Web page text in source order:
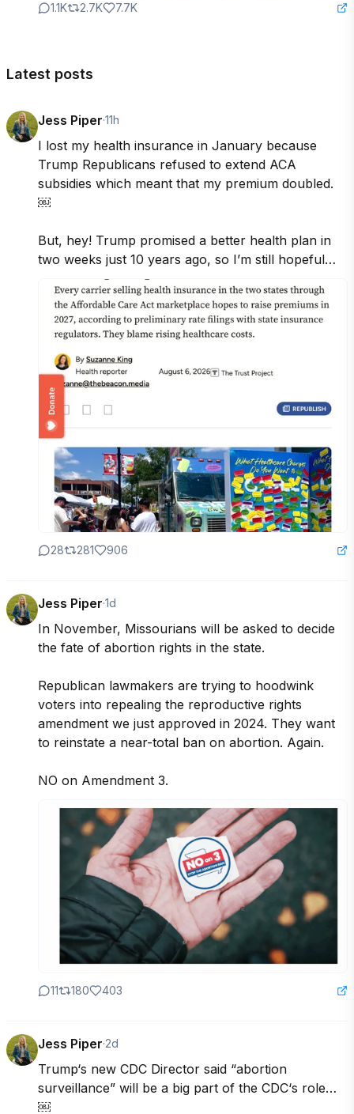
1.1K 2.7K 7.7K
Latest posts
Jess Piper·11h
I lost my health insurance in January because
Trump Republicans refused to extend ACA
subsidies which meant that my premium doubled.
￼
But, hey! Trump promised a better health plan in
two weeks just 10 years ago, so I’m still hopeful…
28 281 906
Jess Piper·1d
In November, Missourians will be asked to decide
the fate of abortion rights in the state.
Republican lawmakers are trying to hoodwink
voters into repealing the reproductive rights
amendment we just approved in 2024. They want
to reinstate a near-total ban on abortion. Again.
NO on Amendment 3.
11 180 403
Jess Piper·2d
Trump‘s new CDC Director said “abortion
surveillance” will be a big part of the CDC‘s role…
￼